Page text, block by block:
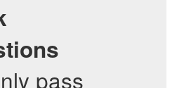
pass